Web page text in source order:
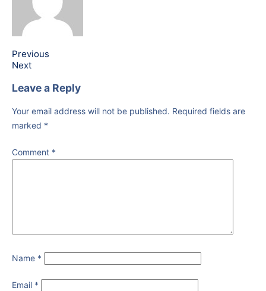
Previous
Next
Leave a Reply
Your email address will not be published. Required fields are
marked *
Comment *
Name *
Email *